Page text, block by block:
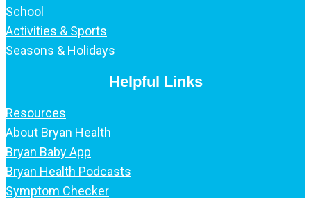
School
Activities & Sports
Seasons & Holidays
Helpful Links
Resources
About Bryan Health
Bryan Baby App
Bryan Health Podcasts
Symptom Checker